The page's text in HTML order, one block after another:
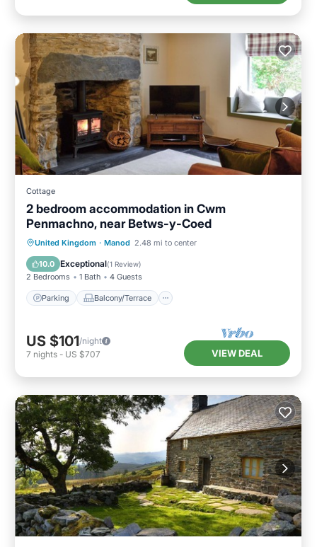
Cottage
2 bedroom accommodation in Cwm
Penmachno, near Betws-y-Coed
United Kingdom · Manod 2.48 mi to center
10.0 Exceptional(1 Review)
2 Bedrooms 1 Bath 4 Guests
Parking Balcony/Terrace
Parking Balcony/Terrace
Internet
US $101/night
7 nights - US $707 VIEW DEAL